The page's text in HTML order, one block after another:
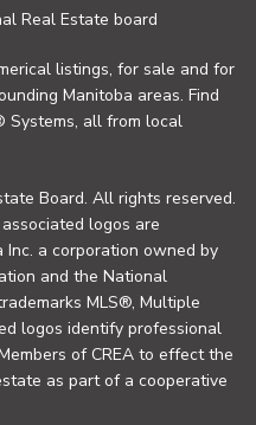
Real Estate board
listings, for sale and for
Manitoba areas. Find
Systems, all from local
Board. All rights reserved.
logos are
Inc. a corporation owned by
and the National
MLS®, Multiple
logos identify professional
of CREA to effect the
as part of a cooperative